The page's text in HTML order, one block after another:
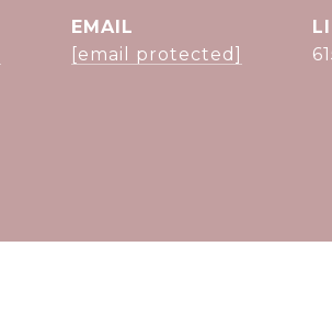
EMAIL
[email protected]